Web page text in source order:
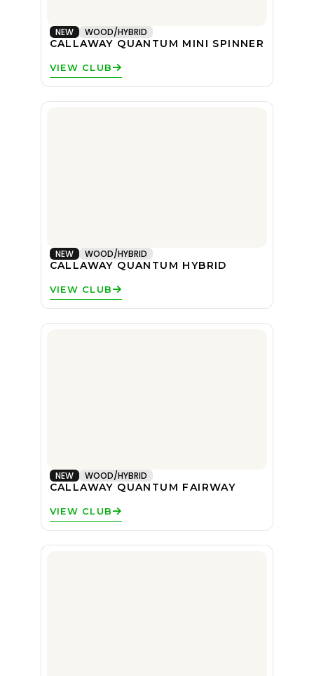
NEW WOOD/HYBRID
CALLAWAY QUANTUM MINI SPINNER
VIEW CLUB
NEW WOOD/HYBRID
CALLAWAY QUANTUM HYBRID
VIEW CLUB
NEW WOOD/HYBRID
CALLAWAY QUANTUM FAIRWAY
VIEW CLUB